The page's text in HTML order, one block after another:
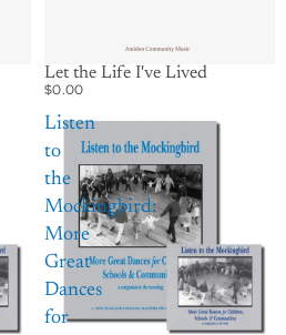
Let the Life I've Lived
$0.00
Listen
to
the
Mockingbird:
More
Great
Dances
for